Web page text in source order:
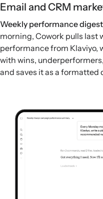
Email and CRM
Weekly performance
morning, Cowork pulls last
performance from Klaviyo,
with wins,
and saves it as a formatted